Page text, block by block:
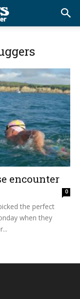
encounter
0
the perfect
when they